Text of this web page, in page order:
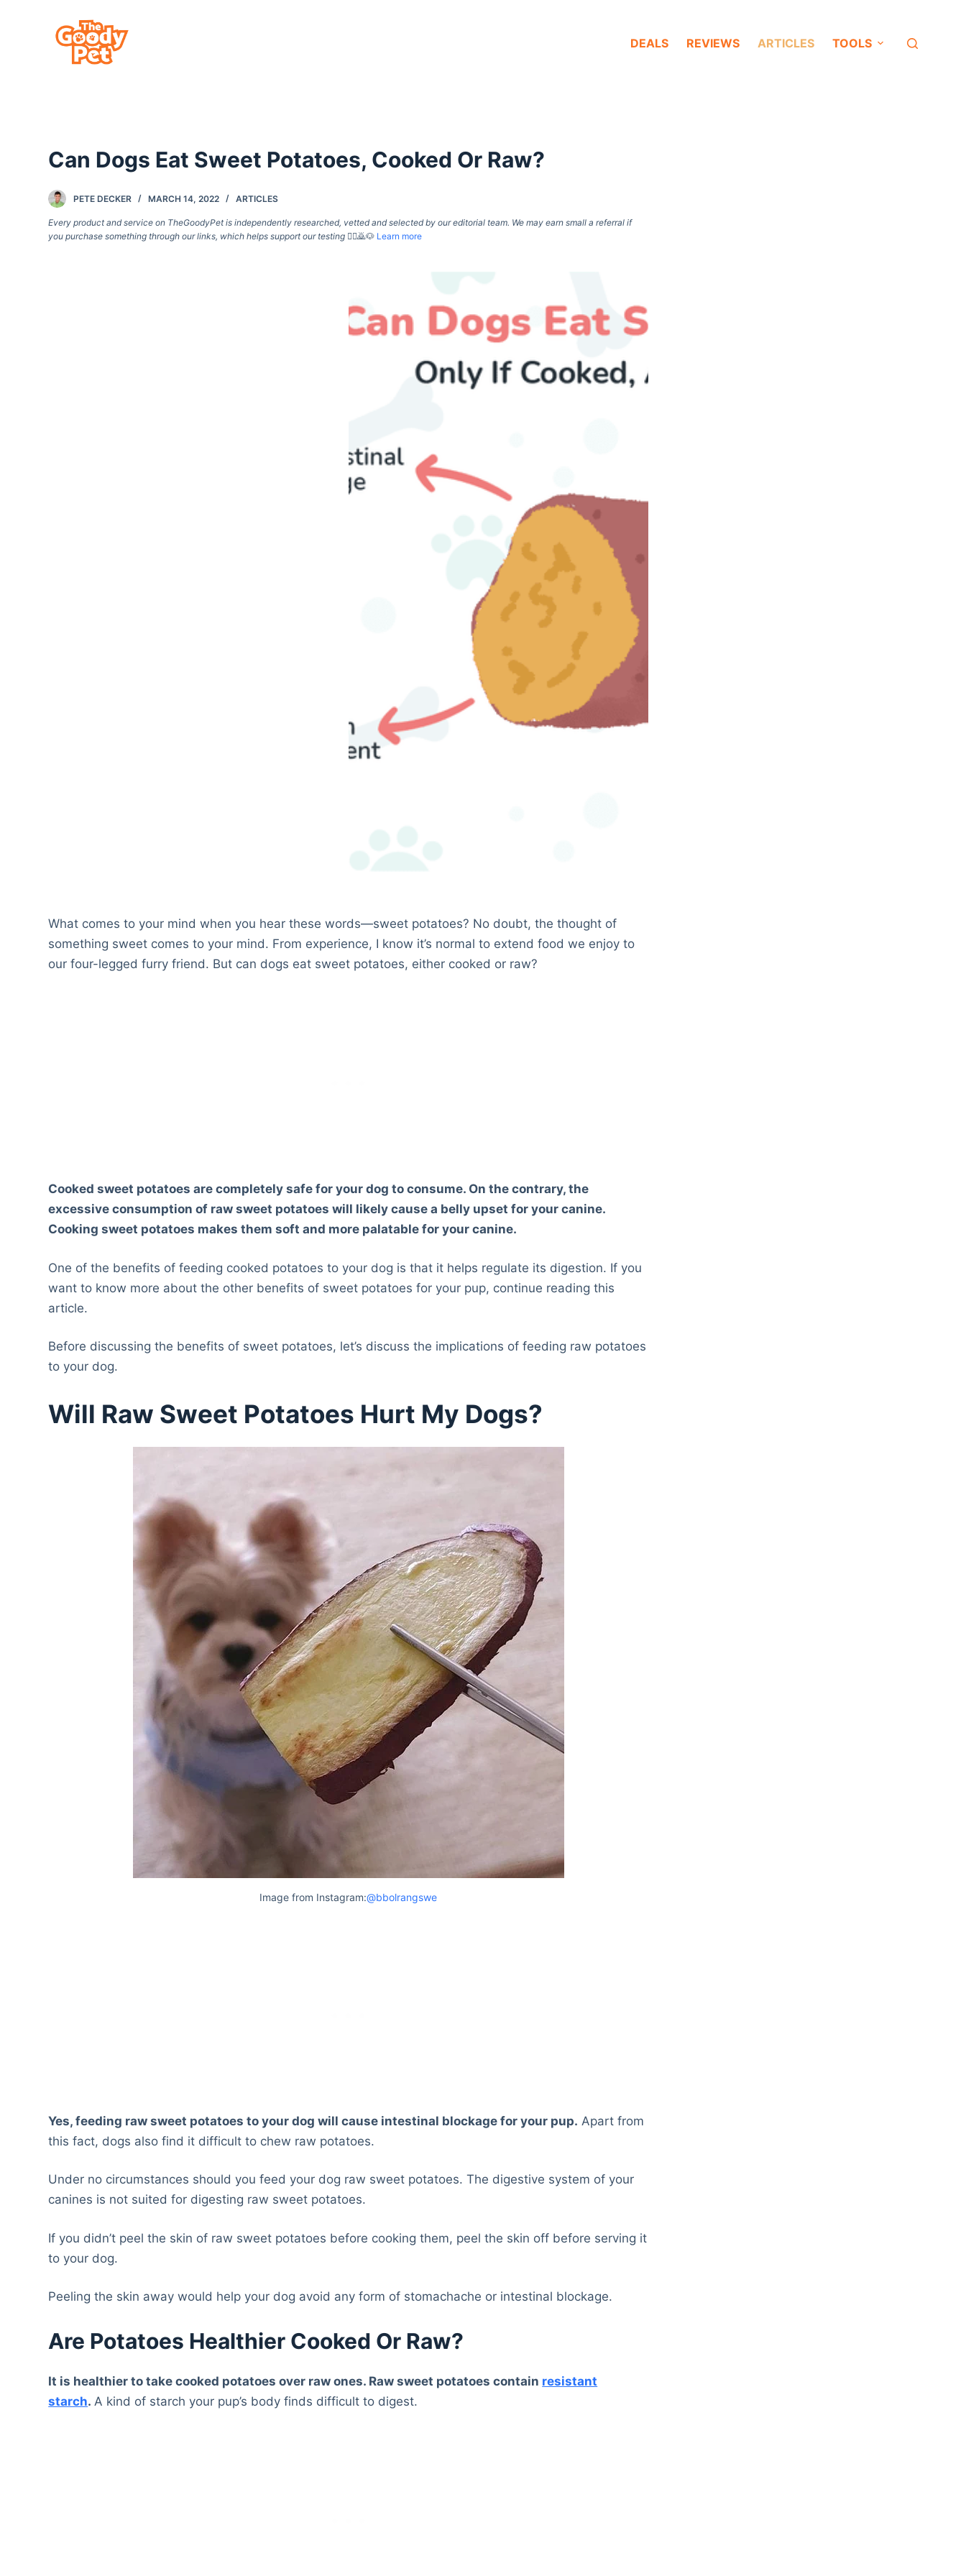
DEALS REVIEWS ARTICLES TOOLS
Can Dogs Eat Sweet Potatoes, Cooked Or Raw?
PETE DECKER MARCH 14, 2022 ARTICLES
Every product and service on TheGoodyPet is independently researched, vetted and selected by our editorial team. We may earn small a referral if
you purchase something through our links, which helps support our testing 🙇‍♀️🙇🐶 Learn more
What comes to your mind when you hear these words—sweet potatoes? No doubt, the thought of
something sweet comes to your mind. From experience, I know it’s normal to extend food we enjoy to
our four-legged furry friend. But can dogs eat sweet potatoes, either cooked or raw?
Cooked sweet potatoes are completely safe for your dog to consume. On the contrary, the
excessive consumption of raw sweet potatoes will likely cause a belly upset for your canine.
Cooking sweet potatoes makes them soft and more palatable for your canine.
One of the benefits of feeding cooked potatoes to your dog is that it helps regulate its digestion. If you
want to know more about the other benefits of sweet potatoes for your pup, continue reading this
article.
Before discussing the benefits of sweet potatoes, let’s discuss the implications of feeding raw potatoes
to your dog.
Will Raw Sweet Potatoes Hurt My Dogs?
Image from Instagram:@bbolrangswe
Yes, feeding raw sweet potatoes to your dog will cause intestinal blockage for your pup. Apart from
this fact, dogs also find it difficult to chew raw potatoes.
Under no circumstances should you feed your dog raw sweet potatoes. The digestive system of your
canines is not suited for digesting raw sweet potatoes.
If you didn’t peel the skin of raw sweet potatoes before cooking them, peel the skin off before serving it
to your dog.
Peeling the skin away would help your dog avoid any form of stomachache or intestinal blockage.
Are Potatoes Healthier Cooked Or Raw?
It is healthier to take cooked potatoes over raw ones. Raw sweet potatoes contain resistant
starch. A kind of starch your pup’s body finds difficult to digest.